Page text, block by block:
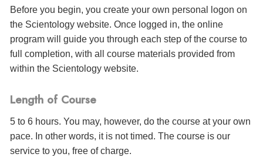
Before you begin, you create your own personal logon on
the Scientology website. Once logged in, the online
program will guide you through each step of the course to
full completion, with all course materials provided from
within the Scientology website.
Length of Course
5 to 6 hours. You may, however, do the course at your own
pace. In other words, it is not timed. The course is our
service to you, free of charge.